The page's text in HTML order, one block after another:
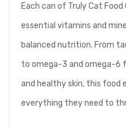
Each can of Truly Cat
essential vitamins and
balanced nutrition. From
to omega-3 and omega-6
and healthy skin, this food
everything they need to